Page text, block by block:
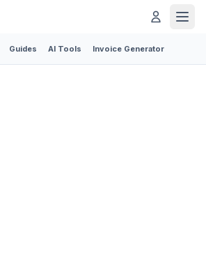
Guides AI Tools Invoice Generator